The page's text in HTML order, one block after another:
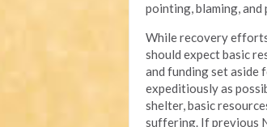
pointing, blaming,
While recovery
should expect basic
and funding set aside
expeditiously as
shelter, basic
suffering. If previous